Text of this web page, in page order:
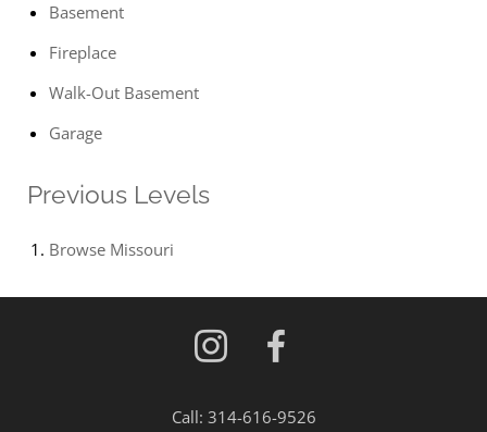
Basement
Fireplace
Walk-Out Basement
Garage
Previous Levels
Browse Missouri
Call: 314-616-9526